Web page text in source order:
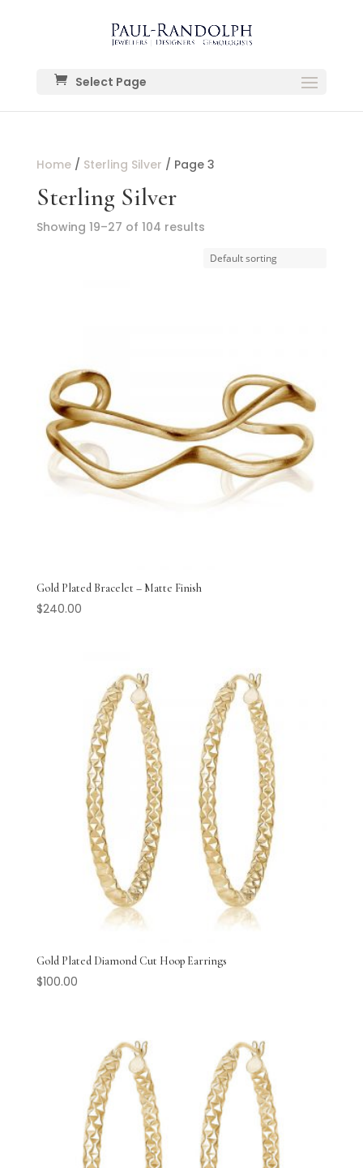
Select Page
Home/ Sterling Silver / Page 3
Sterling Silver
Showing 19–27 of 104 results
Gold Plated Bracelet – Matte Finish
$240.00
Gold Plated Diamond Cut Hoop Earrings
$100.00